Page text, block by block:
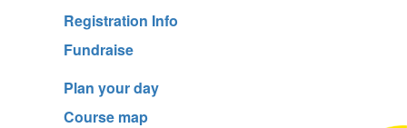
Registration Info
Fundraise
Plan your day
Course map